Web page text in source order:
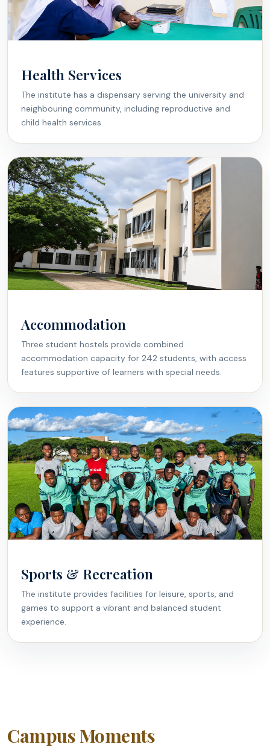
Health Services
The institute has a dispensary serving the university and
neighbouring community, including reproductive and
child health services.
Accommodation
Three student hostels provide combined
accommodation capacity for 242 students, with access
features supportive of learners with special needs.
Sports & Recreation
The institute provides facilities for leisure, sports, and
games to support a vibrant and balanced student
experience.
Campus Moments